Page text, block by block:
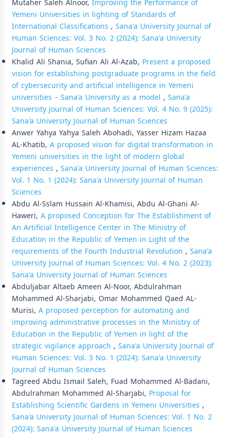
Yemeni Universities in lighting of Standards of
International Classifications , Sana'a University Journal of
Human Sciences: Vol. 3 No. 2 (2024): Sana'a University
Journal of Human Sciences
Khalid Ali Shania, Sufian Ali Al-Azab, Present a proposed
vision for establishing postgraduate programs in the field
of cybersecurity and artificial intelligence in Yemeni
universities – Sana'a University as a model , Sana'a
University Journal of Human Sciences: Vol. 4 No. 9 (2025):
Sana'a University Journal of Human Sciences
Anwer Yahya Yahya Saleh Abohadi, Yasser Hizam Hazaa
AL-Khatib, A proposed vision for digital transformation in
Yemeni universities in the light of modern global
experiences , Sana'a University Journal of Human Sciences:
Vol. 1 No. 1 (2024): Sana'a University Journal of Human
Sciences
Abdu Al-Sslam Hussain Al-Khamisi, Abdu Al-Ghani Al-
Haweri, A proposed Conception for The Establishment of
An Artificial Intelligence Center in The Ministry of
Education in the Republic of Yemen in Light of the
requirements of the Fourth Industrial Revolution , Sana'a
University Journal of Human Sciences: Vol. 4 No. 2 (2023):
Sana'a University Journal of Human Sciences
Abduljabar Altaeb Ameen Al-Noor, Abdulrahman
Mohammed Al-Sharjabi, Omar Mohammed Qaed AL-
Murisi, A proposed perception for automating and
improving administrative processes in the Ministry of
Education in the Republic of Yemen in light of the
strategic vigilance approach , Sana'a University Journal of
Human Sciences: Vol. 3 No. 1 (2024): Sana'a University
Journal of Human Sciences
Tagreed Abdu Ismail Saleh, Fuad Mohammed Al-Badani,
Abdulrahman Mohammed Al-Sharjabi, Proposal for
Establishing Scientific Gardens in Yemeni Universities ,
Sana'a University Journal of Human Sciences: Vol. 1 No. 2
(2024): Sana'a University Journal of Human Sciences